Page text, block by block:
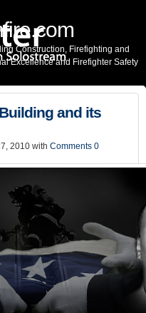
Construction, Firefighting and
Excellence and Firefighter Safety
and its
2010 with Comments 0